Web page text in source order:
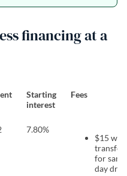
financing at a
Starting
interest
Fees
7.80%
$15 wire
transfer
for
day